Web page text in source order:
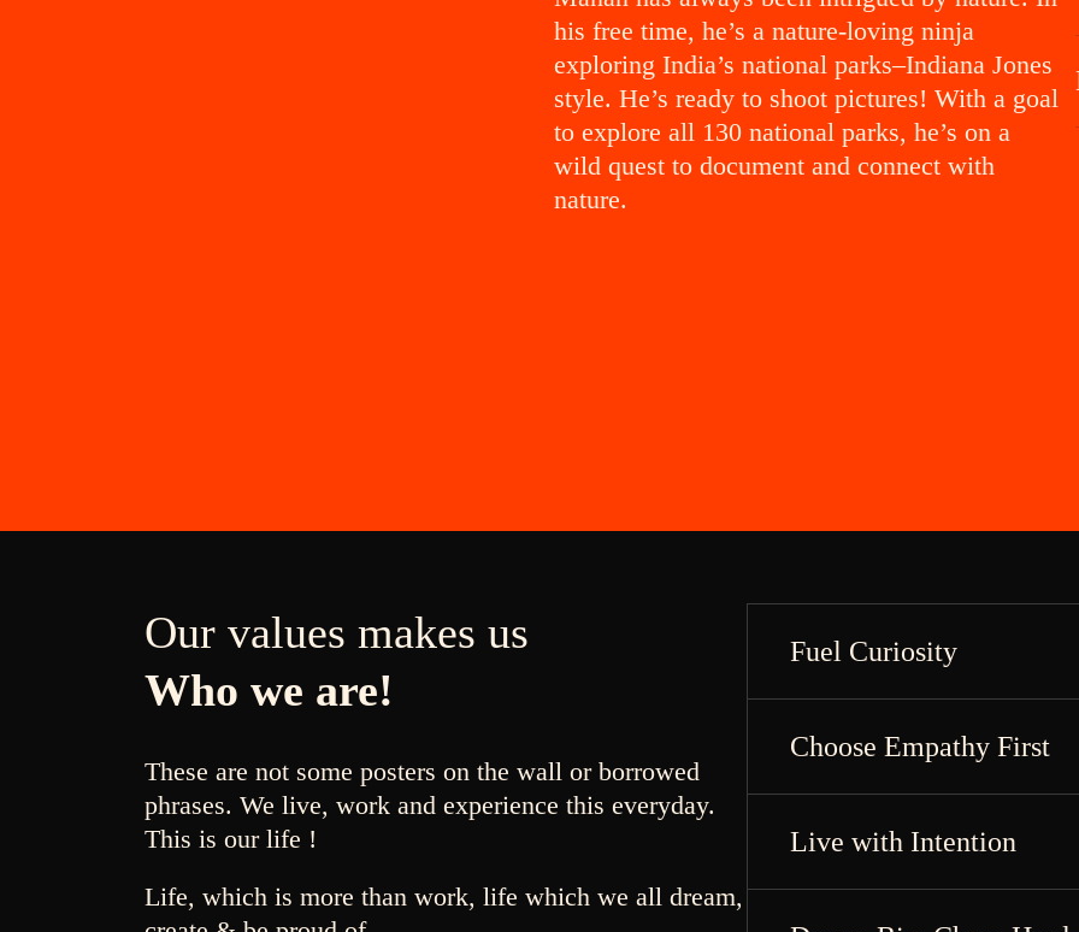
We are POTENT!his free time, he’s a nature-loving ninja
exploring India’s national parks–Indiana Jones
style. He’s ready to shoot pictures! With a goal
to explore all 130 national parks, he’s on a
wild quest to document and connect with
nature.
Our values makes us
Who we are!
These are not some posters on the wall or borrowed
phrases. We live, work and experience this everyday.
This is our life !
Life, which is more than work, life which we all dream,
Fuel Curiosity
Choose Empathy First
Live with Intention